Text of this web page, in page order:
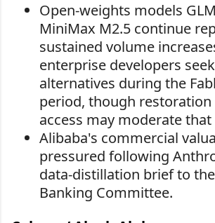
Open-weights models
MiniMax M2.5 continue
sustained volume
enterprise developers
alternatives during the
period, though restoration
access may moderate
Alibaba's commercial
pressured following
data-distillation brief to
Banking Committee.